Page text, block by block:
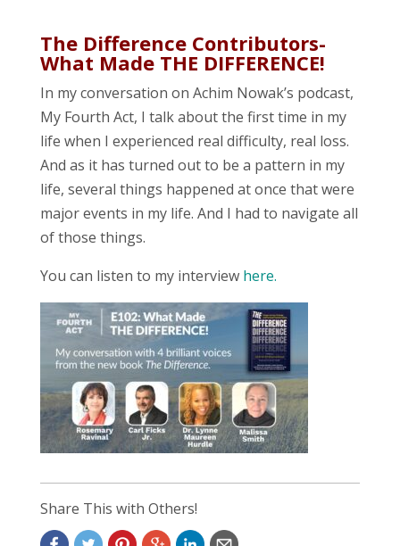
The Difference Contributors-
What Made THE DIFFERENCE!
In my conversation on Achim Nowak’s podcast,
My Fourth Act, I talk about the first time in my
life when I experienced real difficulty, real loss.
And as it has turned out to be a pattern in my
life, several things happened at once that were
major events in my life. And I had to navigate all
of those things.
You can listen to my interview here.
Share This with Others!